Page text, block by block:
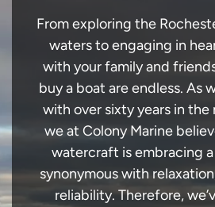
From exploring the
waters to engaging in
with your family and
buy a boat are endless. As
with over sixty years in the
we at Colony Marine
watercraft is embracing
synonymous with
reliability. Therefore,